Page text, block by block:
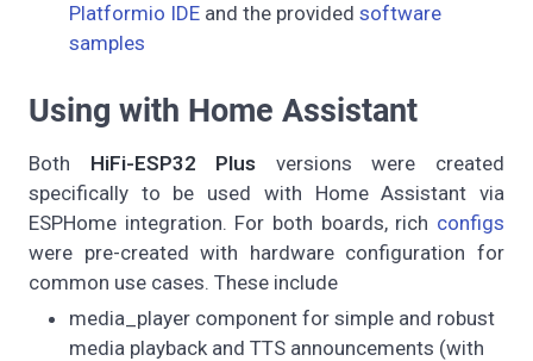
Platformio IDE and the provided software
samples
Using with Home Assistant
Both HiFi-ESP32 Plus versions were created
specifically to be used with Home Assistant via
ESPHome integration. For both boards, rich configs
were pre-created with hardware configuration for
common use cases. These include
media_player component for simple and robust
media playback and TTS announcements (with